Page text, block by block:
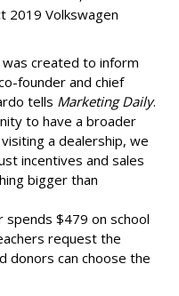
2019 Volkswagen
created to inform
founder and chief
tells Marketing Daily.
to have a broader
a dealership, we
incentives and sales
bigger than
spends $479 on school
request the
donors can choose the